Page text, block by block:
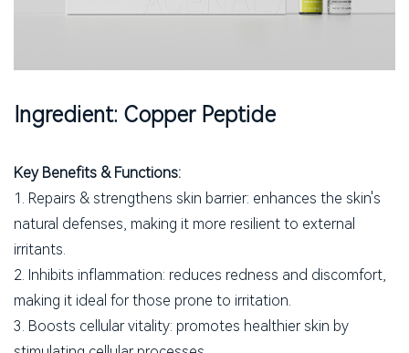
Ingredient: Copper Peptide
Key Benefits & Functions:
1. Repairs & strengthens skin barrier: enhances the skin's
natural defenses, making it more resilient to external
irritants.
2. Inhibits inflammation: reduces redness and discomfort,
making it ideal for those prone to irritation.
3. Boosts cellular vitality: promotes healthier skin by